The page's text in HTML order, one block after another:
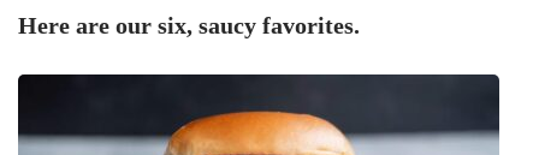
Here are our six, saucy favorites.